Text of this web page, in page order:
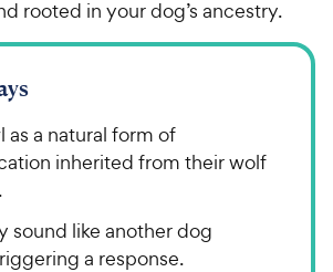
rooted in your dog’s ancestry.
as a natural form of
inherited from their wolf
sound like another dog
a response.